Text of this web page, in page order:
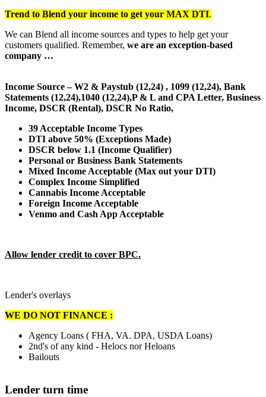
Trend to Blend your income to get your MAX DTI.
We can Blend all income sources and types to help get your
customers qualified. Remember, we are an exception-based
company …
Income Source – W2 & Paystub (12,24) , 1099 (12,24), Bank
Statements (12,24),1040 (12,24),P & L and CPA Letter, Business
Income, DSCR (Rental), DSCR No Ratio,
39 Acceptable Income Types
DTI above 50% (Exceptions Made)
DSCR below 1.1 (Income Qualifier)
Personal or Business Bank Statements
Mixed Income Acceptable (Max out your DTI)
Complex Income Simplified
Cannabis Income Acceptable
Foreign Income Acceptable
Venmo and Cash App Acceptable
Allow lender credit to cover BPC.
Lender's overlays
WE DO NOT FINANCE :
Agency Loans ( FHA, VA. DPA, USDA Loans)
2nd's of any kind - Helocs nor Heloans
Bailouts
Lender turn time